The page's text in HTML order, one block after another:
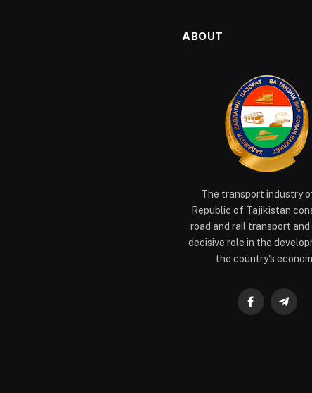
ABOUT
The transport industry
Republic of Tajikistan
road and rail transport and
decisive role in the
the country's
Facebook